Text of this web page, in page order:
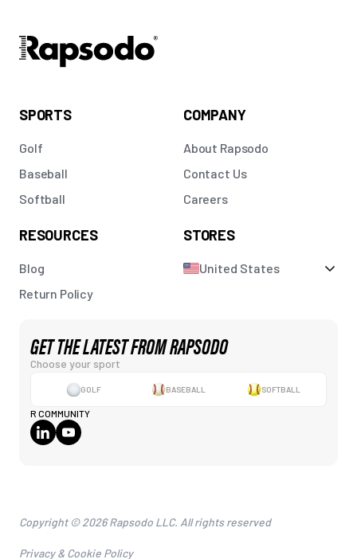
SPORTS
Golf
Baseball
Softball
COMPANY
About Rapsodo
Contact Us
Careers
RESOURCES
Blog
Return Policy
STORES
United States
GET THE LATEST FROM RAPSODO
Choose your sport
GOLF BASEBALL SOFTBALL
R COMMUNITY
Copyright © 2026 Rapsodo LLC. All rights reserved
Privacy & Cookie Policy